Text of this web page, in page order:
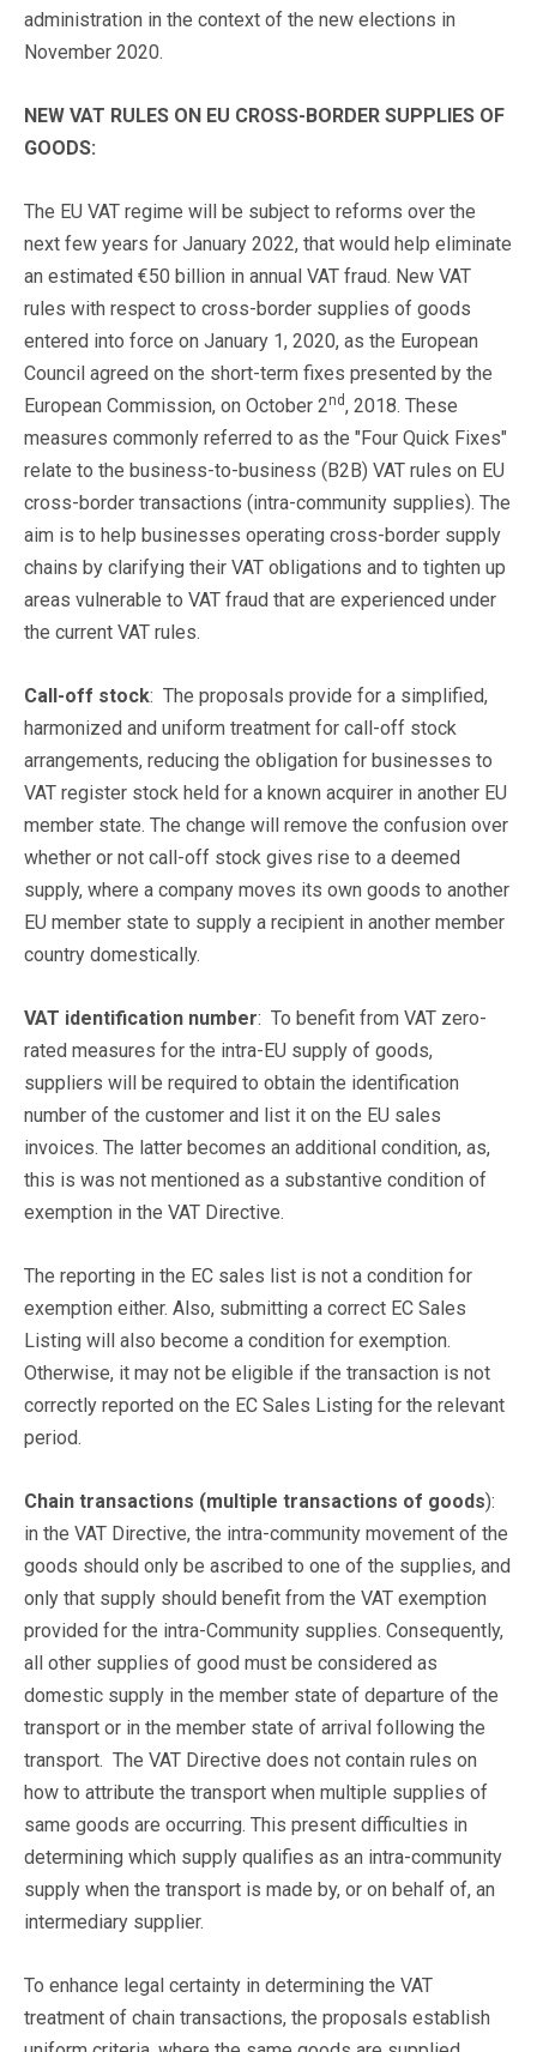
administration in the context of the new elections in
November 2020.
NEW VAT RULES ON EU CROSS-BORDER SUPPLIES OF
GOODS:
The EU VAT regime will be subject to reforms over the
next few years for January 2022, that would help eliminate
an estimated €50 billion in annual VAT fraud. New VAT
rules with respect to cross-border supplies of goods
entered into force on January 1, 2020, as the European
Council agreed on the short-term fixes presented by the
European Commission, on October 2nd, 2018. These
measures commonly referred to as the "Four Quick Fixes"
relate to the business-to-business (B2B) VAT rules on EU
cross-border transactions (intra-community supplies). The
aim is to help businesses operating cross-border supply
chains by clarifying their VAT obligations and to tighten up
areas vulnerable to VAT fraud that are experienced under
the current VAT rules.
Call-off stock: The proposals provide for a simplified,
harmonized and uniform treatment for call-off stock
arrangements, reducing the obligation for businesses to
VAT register stock held for a known acquirer in another EU
member state. The change will remove the confusion over
whether or not call-off stock gives rise to a deemed
supply, where a company moves its own goods to another
EU member state to supply a recipient in another member
country domestically.
VAT identification number: To benefit from VAT zero-
rated measures for the intra-EU supply of goods,
suppliers will be required to obtain the identification
number of the customer and list it on the EU sales
invoices. The latter becomes an additional condition, as,
this is was not mentioned as a substantive condition of
exemption in the VAT Directive.
The reporting in the EC sales list is not a condition for
exemption either. Also, submitting a correct EC Sales
Listing will also become a condition for exemption.
Otherwise, it may not be eligible if the transaction is not
correctly reported on the EC Sales Listing for the relevant
period.
Chain transactions (multiple transactions of goods):
in the VAT Directive, the intra-community movement of the
goods should only be ascribed to one of the supplies, and
only that supply should benefit from the VAT exemption
provided for the intra-Community supplies. Consequently,
all other supplies of good must be considered as
domestic supply in the member state of departure of the
transport or in the member state of arrival following the
transport. The VAT Directive does not contain rules on
how to attribute the transport when multiple supplies of
same goods are occurring. This present difficulties in
determining which supply qualifies as an intra-community
supply when the transport is made by, or on behalf of, an
intermediary supplier.
To enhance legal certainty in determining the VAT
treatment of chain transactions, the proposals establish